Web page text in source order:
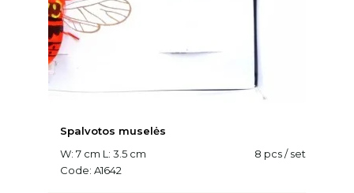
Spalvotos muselės
W: 7 cm L: 3.5 cm
8 pcs / set
Code: A1642